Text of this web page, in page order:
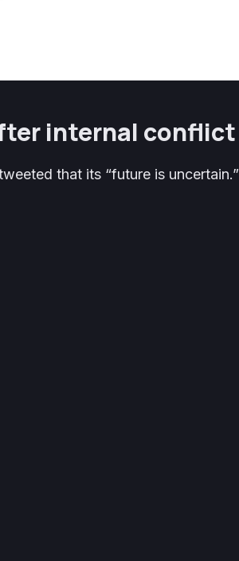
internal conflict
that its “future is uncertain.”